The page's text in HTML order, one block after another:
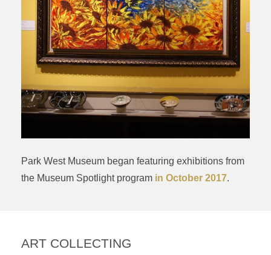
Park West Museum began featuring exhibitions from
the Museum Spotlight program in October 2017.
ART COLLECTING